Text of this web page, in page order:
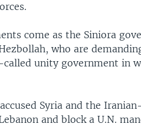
come as the Siniora
who are
unity government in
Syria and the
and block a U.N.